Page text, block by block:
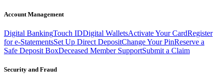
Account Management
Digital BankingTouch IDDigital WalletsActivate Your CardRegister
for e-StatementsSet Up Direct DepositChange Your PinReserve a
Safe Deposit BoxDeceased Member SupportSubmit a Claim
Security and Fraud